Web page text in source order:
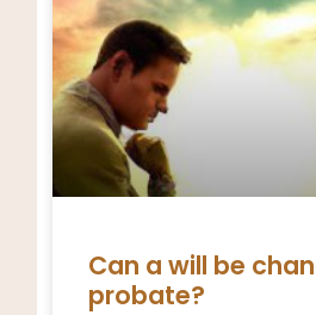
Can a will be
probate?